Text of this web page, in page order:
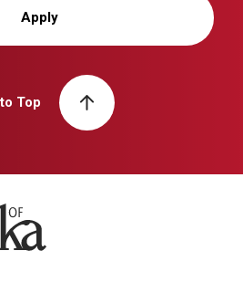
Apply
Top